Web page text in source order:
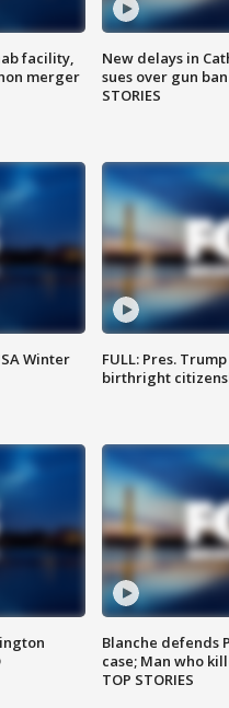
facility,
merger
New delays in
sues over gun
STORIES
Winter
FULL: Pres.
birthright
Blanche defends
case; Man who
TOP STORIES